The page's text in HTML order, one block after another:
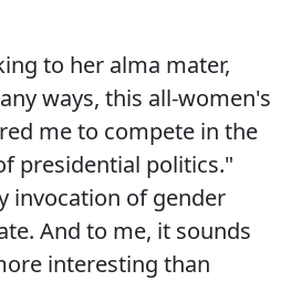
to her alma mater,
ways, this all-women's
me to compete in the
presidential politics."
invocation of gender
And to me, it sounds
interesting than